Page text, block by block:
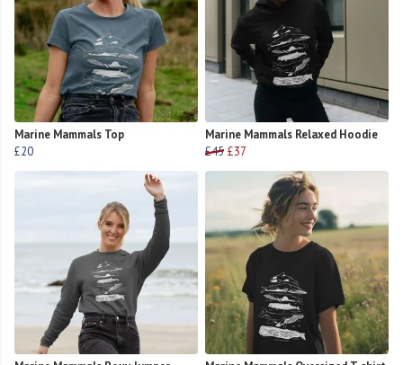
Marine Mammals Top
£20
Marine Mammals Relaxed Hoodie
£45 £37